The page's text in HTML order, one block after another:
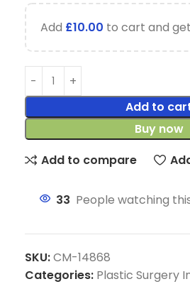
Add £10.00 to cart and
Add to
Buy now
Add to compare
33 People watching
SKU:CM-14868
Categories: Plastic Surgery